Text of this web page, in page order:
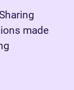
made